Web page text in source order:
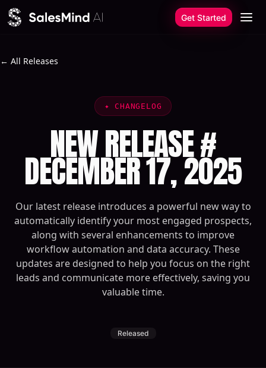
Skip to content
Get Started
← All Releases
✦ CHANGELOG
NEW RELEASE #
DECEMBER 17, 2025
Our latest release introduces a powerful new way to
automatically identify your most engaged prospects,
along with several enhancements to improve
workflow automation and data accuracy. These
updates are designed to help you focus on the right
leads and communicate more effectively, saving you
valuable time.
Released